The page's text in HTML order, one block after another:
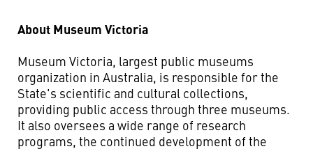
About Museum Victoria
Museum Victoria, largest public museums
organization in Australia, is responsible for the
State's scientific and cultural collections,
providing public access through three museums.
It also oversees a wide range of research
programs, the continued development of the